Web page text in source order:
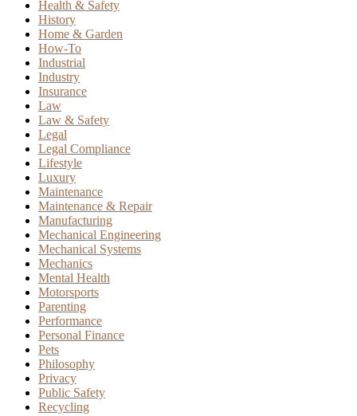
Health & Safety
History
Home & Garden
How-To
Industrial
Industry
Insurance
Law
Law & Safety
Legal
Legal Compliance
Lifestyle
Luxury
Maintenance
Maintenance & Repair
Manufacturing
Mechanical Engineering
Mechanical Systems
Mechanics
Mental Health
Motorsports
Parenting
Performance
Personal Finance
Pets
Philosophy
Privacy
Public Safety
Recycling